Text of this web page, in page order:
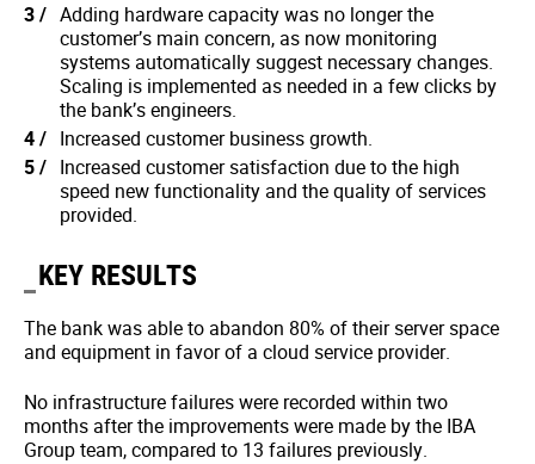
Adding hardware capacity was no longer the
customer’s main concern, as now monitoring
systems automatically suggest necessary changes.
Scaling is implemented as needed in a few clicks by
the bank’s engineers.
Increased customer business growth.
Increased customer satisfaction due to the high
speed new functionality and the quality of services
provided.
KEY RESULTS
The bank was able to abandon 80% of their server space
and equipment in favor of a cloud service provider.
No infrastructure failures were recorded within two
months after the improvements were made by the IBA
Group team, compared to 13 failures previously.